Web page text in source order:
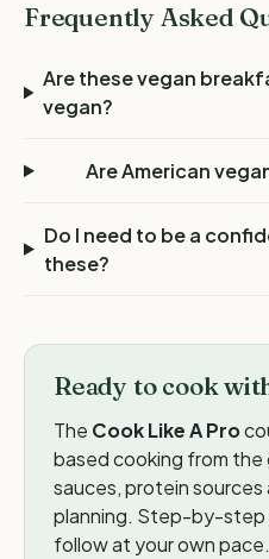
Frequently Asked
Are these vegan
vegan?
Are American
Do I need to be a
these?
Ready to cook
The Cook Like A Pro
based cooking from the
sauces, protein
planning. Step-by-step
follow at your own pace.